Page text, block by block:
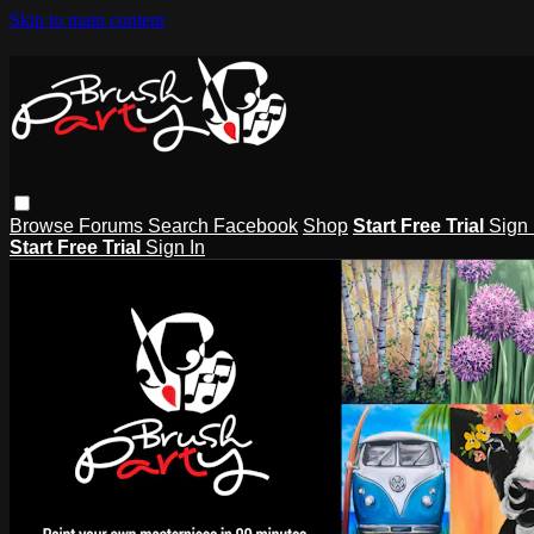
Skip to main content
Browse Forums Search Facebook Shop Start Free Trial Sign
Start Free Trial Sign In